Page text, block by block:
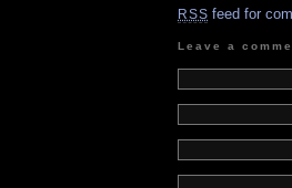
RSS feed for
Leave a